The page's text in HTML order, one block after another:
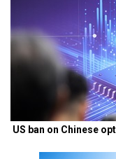
US ban on Chinese